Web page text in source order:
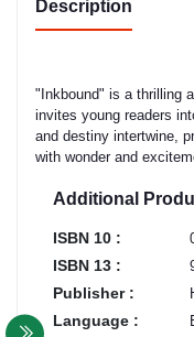
Description
"Inkbound" is a thrilling
invites young readers
and destiny intertwine,
with wonder and
Additional
ISBN 10 :
ISBN 13 :
Publisher :
Language :